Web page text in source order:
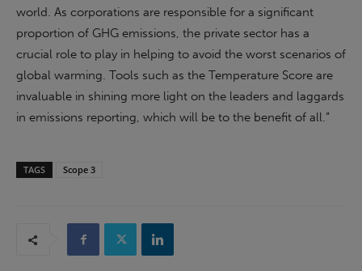
world. As corporations are responsible for a significant
proportion of GHG emissions, the private sector has a
crucial role to play in helping to avoid the worst scenarios of
global warming. Tools such as the Temperature Score are
invaluable in shining more light on the leaders and laggards
in emissions reporting, which will be to the benefit of all.”
TAGS Scope 3